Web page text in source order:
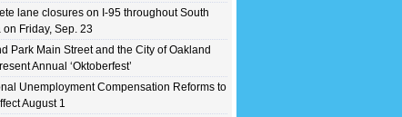
lane closures on I-95 throughout South
on Friday, Sep. 23
Park Main Street and the City of Oakland
Annual ‘Oktoberfest’
Unemployment Compensation Reforms to
August 1